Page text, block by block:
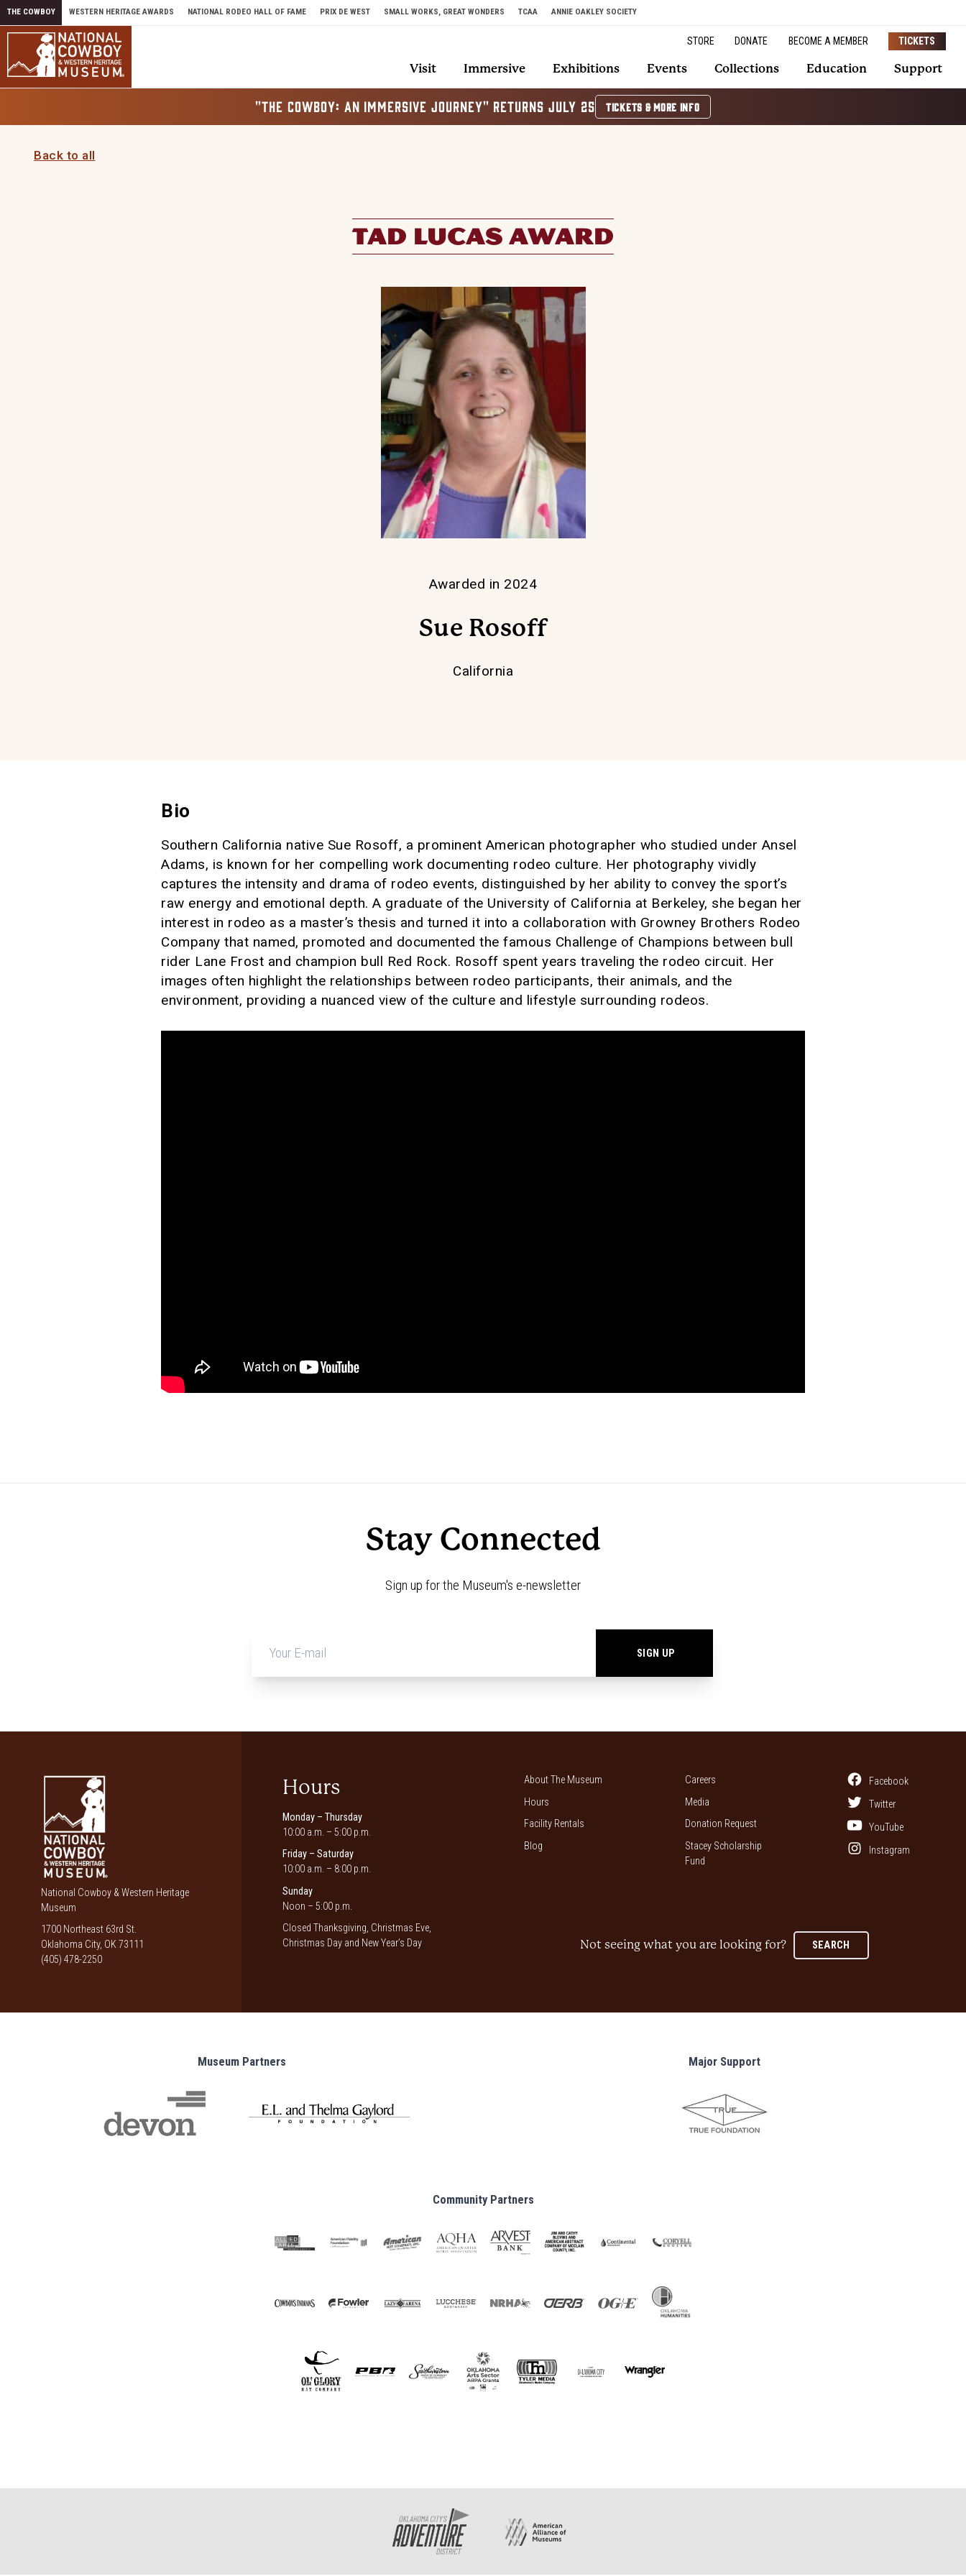
Skip to content
THE COWBOY WESTERN HERITAGE AWARDS NATIONAL RODEO HALL OF FAME PRIX DE WEST SMALL WORKS, GREAT WONDERS TCAA ANNIE OAKLEY SOCIETY
STORE DONATE BECOME A MEMBER TICKETS
Visit Immersive Exhibitions Events Collections Education Support
"THE COWBOY: AN IMMERSIVE JOURNEY" RETURNS JULY 25 TICKETS & MORE INFO
Back to all
TAD LUCAS AWARD
Awarded in 2024
Sue Rosoff
California
Bio
Southern California native Sue Rosoff, a prominent American photographer who studied under Ansel
Adams, is known for her compelling work documenting rodeo culture. Her photography vividly
captures the intensity and drama of rodeo events, distinguished by her ability to convey the sport’s
raw energy and emotional depth. A graduate of the University of California at Berkeley, she began her
interest in rodeo as a master’s thesis and turned it into a collaboration with Growney Brothers Rodeo
Company that named, promoted and documented the famous Challenge of Champions between bull
rider Lane Frost and champion bull Red Rock. Rosoff spent years traveling the rodeo circuit. Her
images often highlight the relationships between rodeo participants, their animals, and the
environment, providing a nuanced view of the culture and lifestyle surrounding rodeos.
Stay Connected
Sign up for the Museum's e-newsletter
*
National Cowboy & Western Heritage
Museum
1700 Northeast 63rd St.
Oklahoma City, OK 73111
(405) 478-2250
Hours
Monday – Thursday
10:00 a.m. – 5:00 p.m.
Friday – Saturday
10:00 a.m. – 8:00 p.m.
Sunday
Noon – 5:00 p.m.
Closed Thanksgiving, Christmas Eve,
Christmas Day and New Year’s Day
About The Museum
Hours
Facility Rentals
Blog
Careers
Media
Donation Request
Stacey Scholarship
Fund
Facebook
Twitter
YouTube
Instagram
Not seeing what you are looking for? SEARCH
Museum Partners Major Support
Community Partners